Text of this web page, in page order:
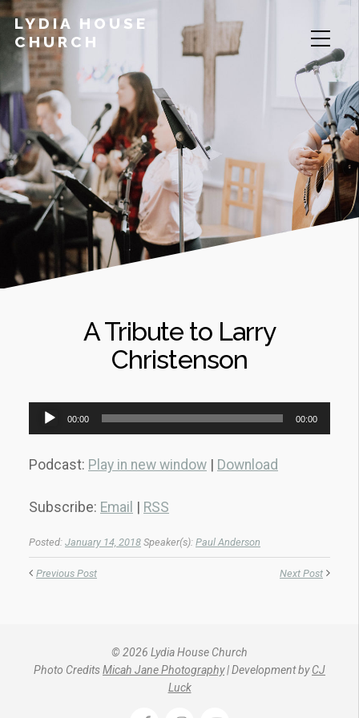
LYDIA HOUSE
CHURCH
A Tribute to Larry
Christenson
Audio
Player
00:00 00:00
Podcast: Play in new window Download
Subscribe: Email RSS
Posted: January 14, 2018 Speaker(s): Paul Anderson
Previous Post Next Post
© 2026 Lydia House Church
Photo CreditsMicah Jane Photography| Development byCJ
Luck